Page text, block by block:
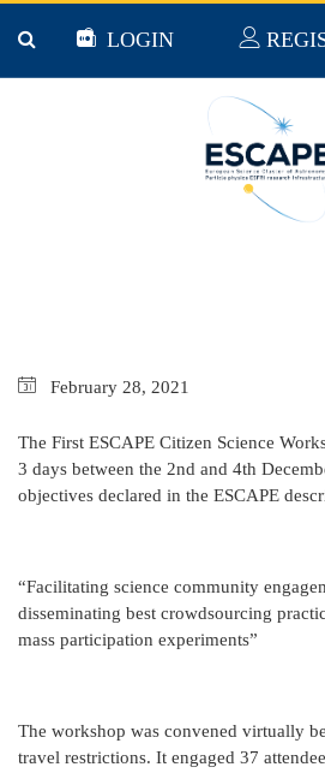
LOGIN
Milestone 36 First Citizen
February 28, 2021
The First ESCAPE Citizen Science
3 days between the 2nd and 4th
objectives declared in the ESCAPE
“Facilitating science community
disseminating best crowdsourcing
mass participation experiments”
The workshop was convened virtually
travel restrictions. It engaged 37